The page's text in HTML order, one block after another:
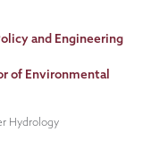
and Engineering
of Environmental
Hydrology